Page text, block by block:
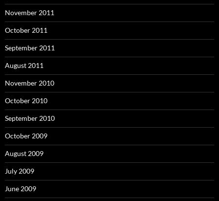
November 2011
October 2011
September 2011
August 2011
November 2010
October 2010
September 2010
October 2009
August 2009
July 2009
June 2009